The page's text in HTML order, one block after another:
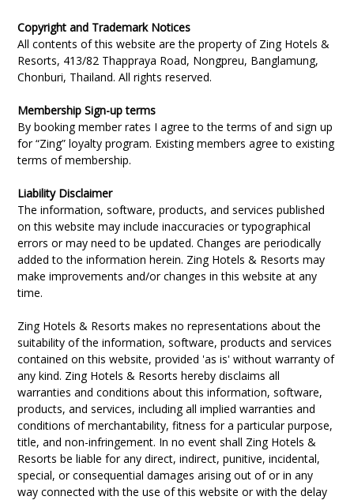
Copyright and Trademark Notices
All contents of this website are the property of Zing Hotels &
Resorts, 413/82 Thappraya Road, Nongpreu, Banglamung,
Chonburi, Thailand. All rights reserved.
Membership Sign-up terms
By booking member rates I agree to the terms of and sign up
for “Zing” loyalty program. Existing members agree to existing
terms of membership.
Liability Disclaimer
The information, software, products, and services published
on this website may include inaccuracies or typographical
errors or may need to be updated. Changes are periodically
added to the information herein. Zing Hotels & Resorts may
make improvements and/or changes in this website at any
time.
Zing Hotels & Resorts makes no representations about the
suitability of the information, software, products and services
contained on this website, provided 'as is' without warranty of
any kind. Zing Hotels & Resorts hereby disclaims all
warranties and conditions about this information, software,
products, and services, including all implied warranties and
conditions of merchantability, fitness for a particular purpose,
title, and non-infringement. In no event shall Zing Hotels &
Resorts be liable for any direct, indirect, punitive, incidental,
special, or consequential damages arising out of or in any
way connected with the use of this website or with the delay